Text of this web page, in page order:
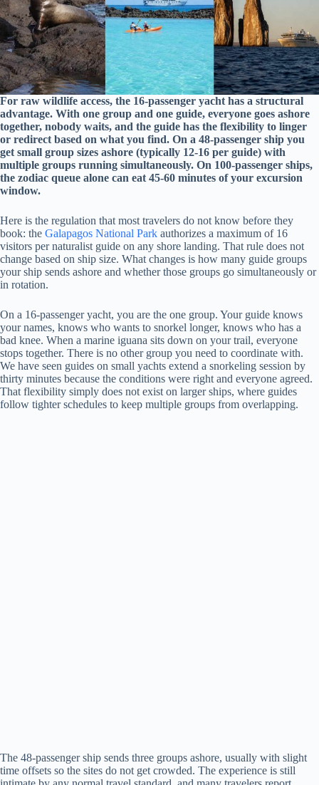
For raw wildlife access, the 16-passenger yacht has a structural
advantage. With one group and one guide, everyone goes ashore
together, nobody waits, and the guide has the flexibility to linger
or redirect based on what you find. On a 48-passenger ship you
get small group sizes ashore (typically 12-16 per guide) with
multiple groups running simultaneously. On 100-passenger ships,
the zodiac queue alone can eat 45-60 minutes of your excursion
window.
Here is the regulation that most travelers do not know before they
book: the Galapagos National Park authorizes a maximum of 16
visitors per naturalist guide on any shore landing. That rule does not
change based on ship size. What changes is how many guide groups
your ship sends ashore and whether those groups go simultaneously or
in rotation.
On a 16-passenger yacht, you are the one group. Your guide knows
your names, knows who wants to snorkel longer, knows who has a
bad knee. When a marine iguana sits down on your trail, everyone
stops together. There is no other group you need to coordinate with.
We have seen guides on small yachts extend a snorkeling session by
thirty minutes because the conditions were right and everyone agreed.
That flexibility simply does not exist on larger ships, where guides
follow tighter schedules to keep multiple groups from overlapping.
The 48-passenger ship sends three groups ashore, usually with slight
time offsets so the sites do not get crowded. The experience is still